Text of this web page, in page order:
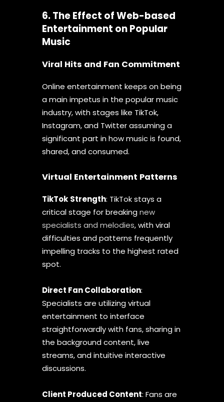
6. The Effect of Web-based
Entertainment on Popular
Music
Viral Hits and Fan Commitment
Online entertainment keeps on being
a main impetus in the popular music
industry, with stages like TikTok,
Instagram, and Twitter assuming a
significant part in how music is found,
shared, and consumed.
Virtual Entertainment Patterns
TikTok Strength: TikTok stays a
critical stage for breakingnew
specialists and melodies, with viral
difficulties and patterns frequently
impelling tracks to the highest rated
spot.
Direct Fan Collaboration:
Specialists are utilizing virtual
entertainment to interface
straightforwardly with fans, sharing in
the background content, live
streams, and intuitive interactive
discussions.
Client Produced Content: Fans are